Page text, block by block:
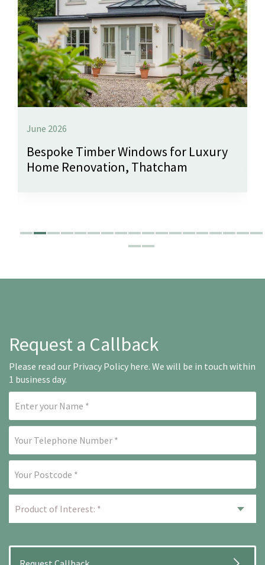
June 2026
Bespoke Timber Windows for Luxury
Home Renovation, Thatcham
Request a Callback
Please read our Privacy Policy here. We will be in touch within
1 business day.